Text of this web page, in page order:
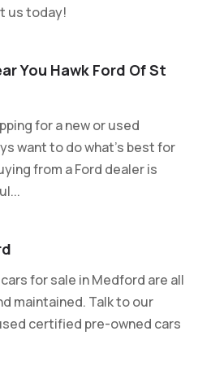
us today!
You Hawk Ford Of St
for a new or used
want to do what's best for
from a Ford dealer is
for sale in Medford are all
maintained. Talk to our
certified pre-owned cars